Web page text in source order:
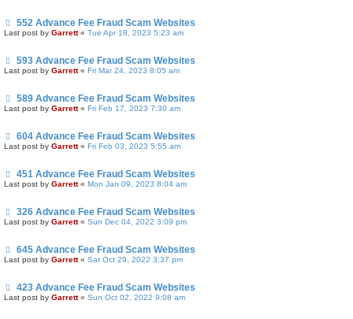
552 Advance Fee Fraud Scam Websites
Last post by Garrett« Tue Apr 18, 2023 5:23 am
593 Advance Fee Fraud Scam Websites
Last post by Garrett« Fri Mar 24, 2023 8:05 am
589 Advance Fee Fraud Scam Websites
Last post by Garrett« Fri Feb 17, 2023 7:30 am
604 Advance Fee Fraud Scam Websites
Last post by Garrett« Fri Feb 03, 2023 5:55 am
451 Advance Fee Fraud Scam Websites
Last post by Garrett« Mon Jan 09, 2023 8:04 am
326 Advance Fee Fraud Scam Websites
Last post by Garrett« Sun Dec 04, 2022 3:09 pm
645 Advance Fee Fraud Scam Websites
Last post by Garrett« Sat Oct 29, 2022 3:37 pm
423 Advance Fee Fraud Scam Websites
Last post by Garrett« Sun Oct 02, 2022 9:08 am